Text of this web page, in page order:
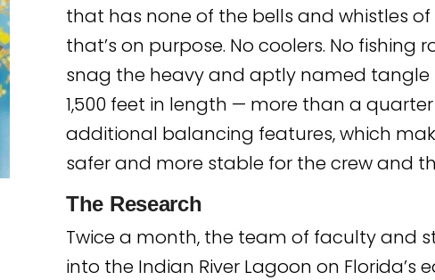
that has none of the bells and whistles
that’s on purpose. No coolers. No
snag the heavy and aptly named tangle
1,500 feet in length — more than a
additional balancing features, which
safer and more stable for the crew and
The Research
Twice a month, the team of faculty and
into the Indian River Lagoon on Florida’s